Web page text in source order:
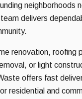
neighborhoods
delivers
renovation,
or light
offers fast
residential and